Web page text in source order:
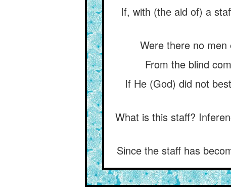
If, with (the aid of) a
Were there no men
From the blind
If He (God) did not
What is this staff?
Since the staff has